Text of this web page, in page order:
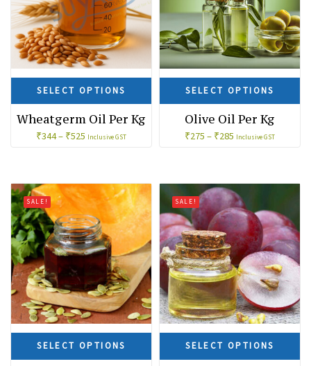
SELECT OPTIONS
Wheatgerm Oil Per Kg
₹344– ₹525 Inclusive GST
SELECT OPTIONS
Olive Oil Per Kg
₹275 – ₹285 Inclusive GST
SALE!
SELECT OPTIONS
SALE!
SELECT OPTIONS